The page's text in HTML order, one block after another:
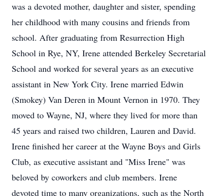
was a devoted mother, daughter and sister, spending
her childhood with many cousins and friends from
school. After graduating from Resurrection High
School in Rye, NY, Irene attended Berkeley Secretarial
School and worked for several years as an executive
assistant in New York City. Irene married Edwin
(Smokey) Van Deren in Mount Vernon in 1970. They
moved to Wayne, NJ, where they lived for more than
45 years and raised two children, Lauren and David.
Irene finished her career at the Wayne Boys and Girls
Club, as executive assistant and "Miss Irene" was
beloved by coworkers and club members. Irene
devoted time to many organizations, such as the North